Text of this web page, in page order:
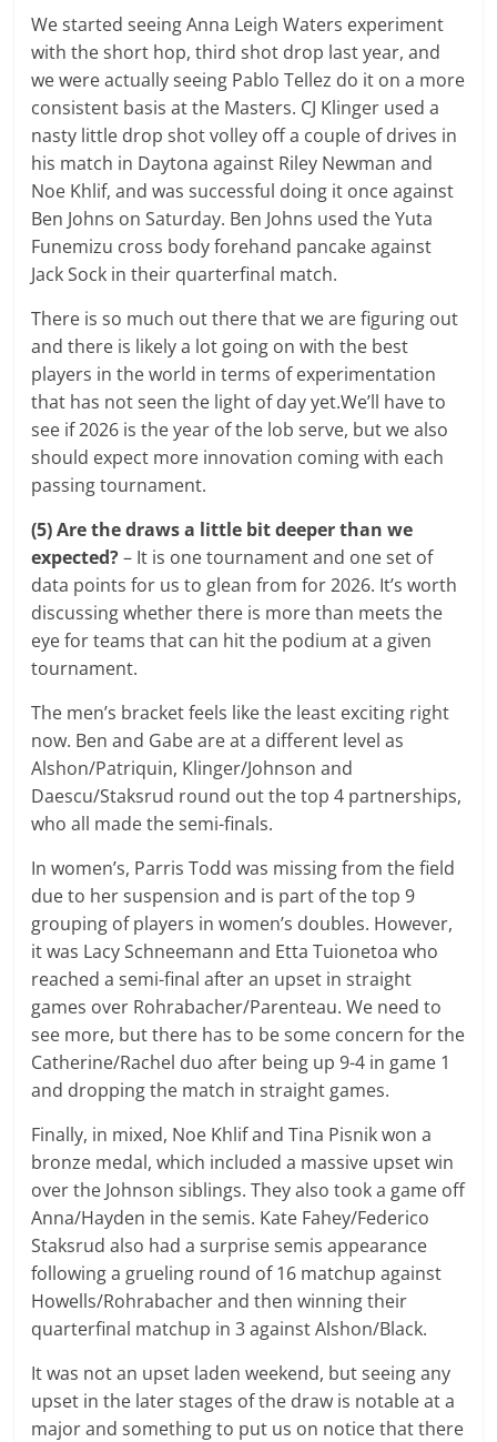
We started seeing Anna Leigh Waters experiment
with the short hop, third shot drop last year, and
we were actually seeing Pablo Tellez do it on a more
consistent basis at the Masters. CJ Klinger used a
nasty little drop shot volley off a couple of drives in
his match in Daytona against Riley Newman and
Noe Khlif, and was successful doing it once against
Ben Johns on Saturday. Ben Johns used the Yuta
Funemizu cross body forehand pancake against
Jack Sock in their quarterfinal match.
There is so much out there that we are figuring out
and there is likely a lot going on with the best
players in the world in terms of experimentation
that has not seen the light of day yet.We’ll have to
see if 2026 is the year of the lob serve, but we also
should expect more innovation coming with each
passing tournament.
(5) Are the draws a little bit deeper than we
expected?– It is one tournament and one set of
data points for us to glean from for 2026. It’s worth
discussing whether there is more than meets the
eye for teams that can hit the podium at a given
tournament.
The men’s bracket feels like the least exciting right
now. Ben and Gabe are at a different level as
Alshon/Patriquin, Klinger/Johnson and
Daescu/Staksrud round out the top 4 partnerships,
who all made the semi-finals.
In women’s, Parris Todd was missing from the field
due to her suspension and is part of the top 9
grouping of players in women’s doubles. However,
it was Lacy Schneemann and Etta Tuionetoa who
reached a semi-final after an upset in straight
games over Rohrabacher/Parenteau. We need to
see more, but there has to be some concern for the
Catherine/Rachel duo after being up 9-4 in game 1
and dropping the match in straight games.
Finally, in mixed, Noe Khlif and Tina Pisnik won a
bronze medal, which included a massive upset win
over the Johnson siblings. They also took a game off
Anna/Hayden in the semis. Kate Fahey/Federico
Staksrud also had a surprise semis appearance
following a grueling round of 16 matchup against
Howells/Rohrabacher and then winning their
quarterfinal matchup in 3 against Alshon/Black.
It was not an upset laden weekend, but seeing any
upset in the later stages of the draw is notable at a
major and something to put us on notice that there